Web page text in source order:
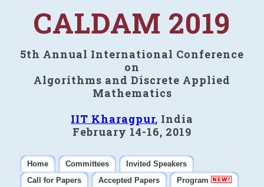
CALDAM 2019
5th Annual International Conference
on
Algorithms and Discrete Applied
Mathematics
IIT Kharagpur, India
February 14-16, 2019
Home Committees
Invited Speakers
Call for Papers
Accepted Papers
Program